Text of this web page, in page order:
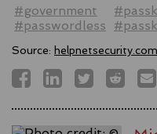
#government
#passwordless
Source: helpnetsecurity.com